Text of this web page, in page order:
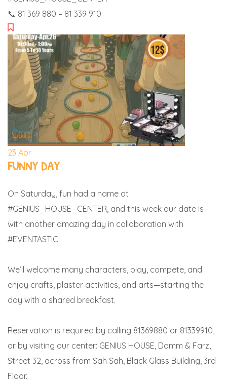
📞 81 369 880 – 81 339 910
23 Apr
FUNNY DAY
On Saturday, fun had a name at
#GENIUS_HOUSE_CENTER, and this week our date is
with another amazing day in collaboration with
#EVENTASTIC!
We’ll welcome many characters, play, compete, and
enjoy crafts, plaster activities, and arts—starting the
day with a shared breakfast.
Reservation is required by calling 81369880 or 81339910,
or by visiting our center: GENIUS HOUSE, Damm & Farz,
Street 32, across from Sah Sah, Black Glass Building, 3rd
Floor.